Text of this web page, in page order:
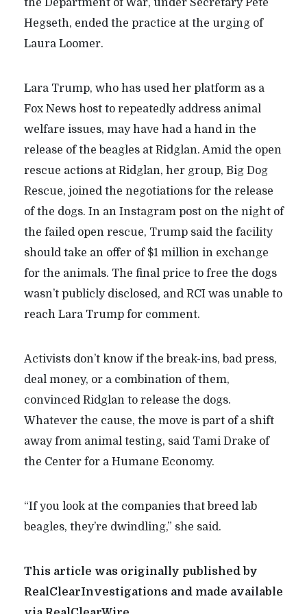
the Department of War, under Secretary Pete
Hegseth, ended the practice at the urging of
Laura Loomer.
Lara Trump, who has used her platform as a
Fox News host to repeatedly address animal
welfare issues, may have had a hand in the
release of the beagles at Ridglan. Amid the open
rescue actions at Ridglan, her group, Big Dog
Rescue, joined the negotiations for the release
of the dogs. In an Instagram post on the night of
the failed open rescue, Trump said the facility
should take an offer of $1 million in exchange
for the animals. The final price to free the dogs
wasn’t publicly disclosed, and RCI was unable to
reach Lara Trump for comment.
Activists don’t know if the break-ins, bad press,
deal money, or a combination of them,
convinced Ridglan to release the dogs.
Whatever the cause, the move is part of a shift
away from animal testing, said Tami Drake of
the Center for a Humane Economy.
“If you look at the companies that breed lab
beagles, they’re dwindling,” she said.
This article was originally published by
RealClearInvestigations and made available